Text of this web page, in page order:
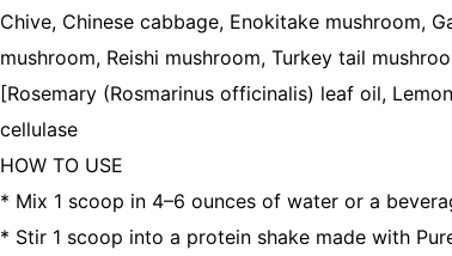
Chive, Chinese cabbage, Enokitake mushroom,
mushroom, Reishi mushroom, Turkey tail
[Rosemary (Rosmarinus officinalis) leaf oil,
cellulase
HOW TO USE
* Mix 1 scoop in 4–6 ounces of water or a
* Stir 1 scoop into a protein shake made with